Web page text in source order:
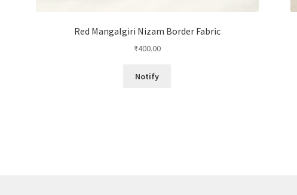
Red Mangalgiri Nizam Border Fabric
₹400.00
Notify